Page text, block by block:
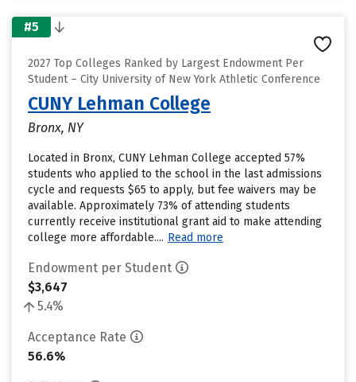
#5
2027 Top Colleges Ranked by Largest Endowment Per
Student – City University of New York Athletic Conference
CUNY Lehman College
Bronx, NY
Located in Bronx, CUNY Lehman College accepted 57%
students who applied to the school in the last admissions
cycle and requests $65 to apply, but fee waivers may be
available. Approximately 73% of attending students
currently receive institutional grant aid to make attending
college more affordable.... Read more
Endowment per Student
$3,647
5.4%
Acceptance Rate
56.6%